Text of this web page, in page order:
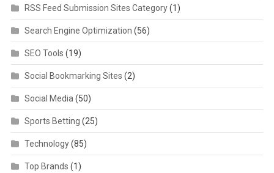
RSS Feed Submission Sites Category(1)
Search Engine Optimization (56)
SEO Tools (19)
Social Bookmarking Sites (2)
Social Media (50)
Sports Betting (25)
Technology(85)
Top Brands (1)